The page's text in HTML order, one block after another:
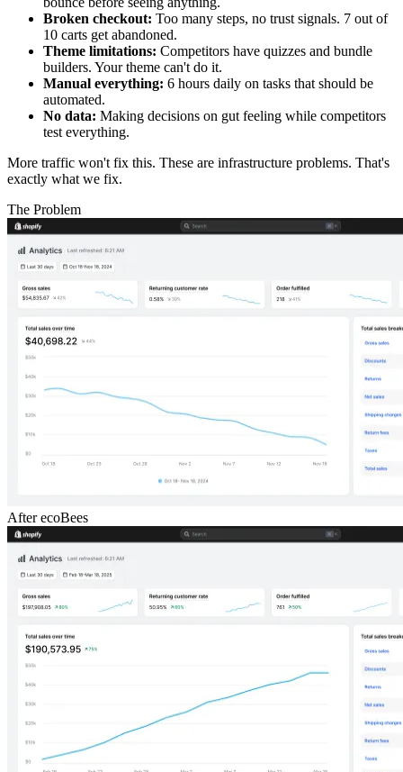
Broken checkout: Too many steps, no trust signals. 7 out of
10 carts get abandoned.
Theme limitations: Competitors have quizzes and bundle
builders. Your theme can't do it.
Manual everything: 6 hours daily on tasks that should be
automated.
No data: Making decisions on gut feeling while competitors
test everything.
More traffic won't fix this. These are infrastructure problems. That's
exactly what we fix.
The Problem
After ecoBees